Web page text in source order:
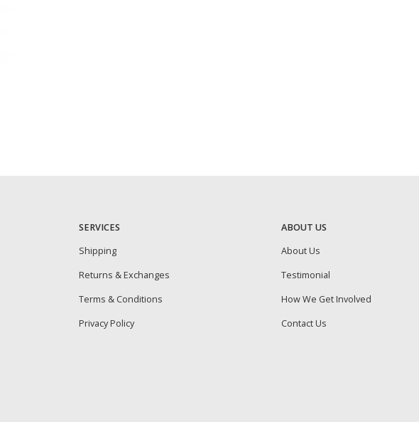
SERVICES
Shipping
Returns & Exchanges
Terms & Conditions
Privacy Policy
ABOUT US
About Us
Testimonial
How We Get Involved
Contact Us